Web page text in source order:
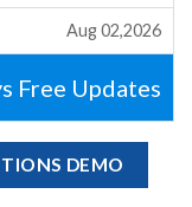
Aug 02,2026
Free Updates
DEMO